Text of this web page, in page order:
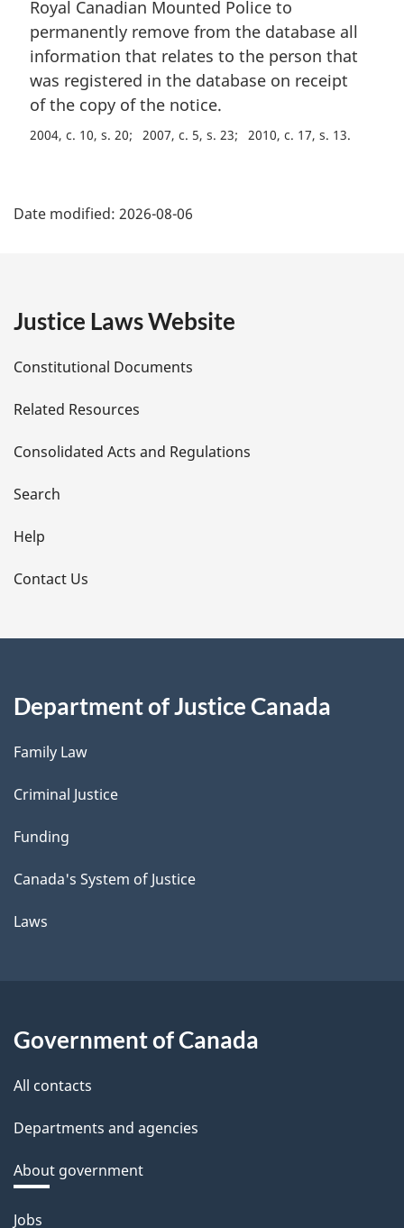
o
t
e
:
i
n
a
l
n
o
e
Royal Canadian Mounted Police to
permanently remove from the database all
information that relates to the person that
was registered in the database on receipt
of the copy of the notice.
2004, c. 10, s. 20 2007, c. 5, s. 23 2010, c. 17, s. 13
a
e
t
a
i
l
s
Date modified: 2026-08-06
Justice Laws Website
Constitutional Documents
Related Resources
Consolidated Acts and Regulations
Search
Help
Contact Us
Department of Justice Canada
Family Law
Criminal Justice
Funding
Canada's System of Justice
Laws
Government of Canada
All contacts
Departments and agencies
About government
Themes
Jobs